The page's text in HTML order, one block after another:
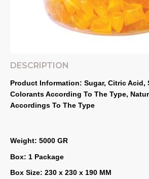
DESCRIPTION
Product Information: Sugar, Citric Acid,
Colorants According To The Type,
Accordings To The Type
Weight: 5000 GR
Box: 1 Package
Box Size: 230 x 230 x 190 MM